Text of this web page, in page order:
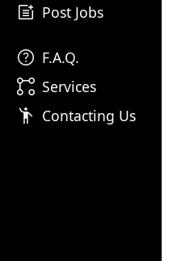
post_add Post Jobs
help F.A.Q.
linked_services Services
emoji_people Contacting Us